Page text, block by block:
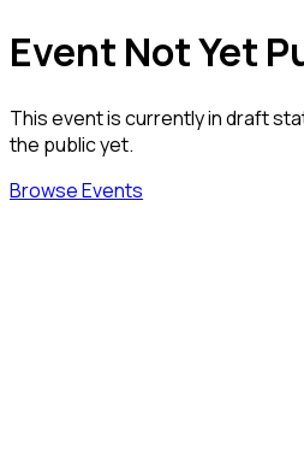
Event Not Yet
This event is currently in draft
the public yet.
Browse Events